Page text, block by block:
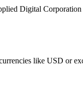
Digital
like USD or